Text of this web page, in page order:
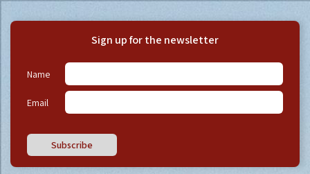
Sign up for the newsletter
Name
Email
Subscribe